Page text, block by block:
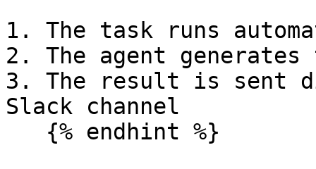
1. The task runs
2. The agent generates
3. The result is sent
Slack channel